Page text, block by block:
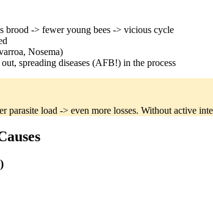
brood -> fewer young bees -> vicious cycle
Nosema)
spreading diseases (AFB!) in the process
parasite load -> even more losses. Without active